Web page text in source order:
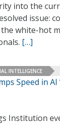
into the
issue:
white-hot
[…]
INTELLIGENCE
Speed in AI
Institution